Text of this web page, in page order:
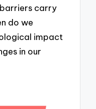
carry
do we
impact
in our